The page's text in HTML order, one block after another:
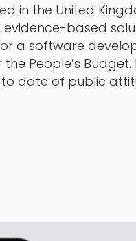
in the United
based
a software
People’s Budget.
to date of public